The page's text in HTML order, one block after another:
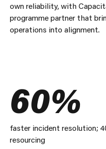
own reliability, with
programme partner that
operations into alignment.
60%
faster incident resolution;
resourcing